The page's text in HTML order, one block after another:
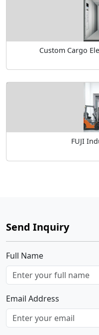
Custom Cargo
FUJI
Send Inquiry
Full Name
Email Address